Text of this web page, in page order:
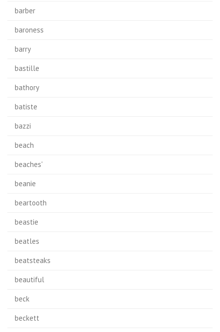
barber
baroness
barry
bastille
bathory
batiste
bazzi
beach
beaches'
beanie
beartooth
beastie
beatles
beatsteaks
beautiful
beck
beckett